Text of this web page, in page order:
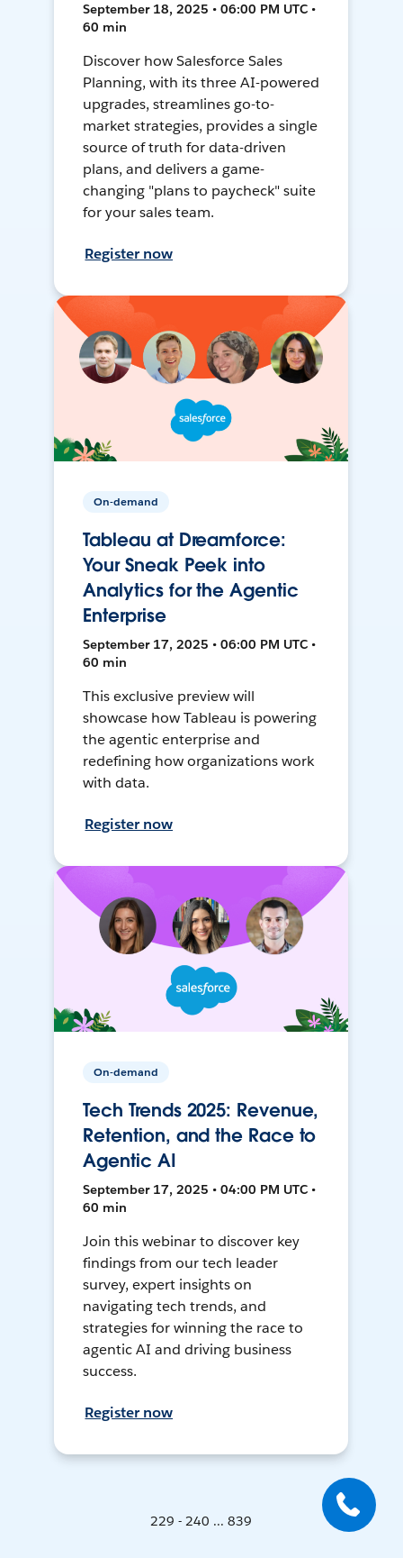
September 18, 2025 • 06:00 PM UTC •
60 min
Discover how Salesforce Sales
Planning, with its three AI-powered
upgrades, streamlines go-to-
market strategies, provides a single
source of truth for data-driven
plans, and delivers a game-
changing "plans to paycheck" suite
for your sales team.
Register now
On-demand
Tableau at Dreamforce:
Your Sneak Peek into
Analytics for the Agentic
Enterprise
September 17, 2025 • 06:00 PM UTC •
60 min
This exclusive preview will
showcase how Tableau is powering
the agentic enterprise and
redefining how organizations work
with data.
Register now
On-demand
Tech Trends 2025: Revenue,
Retention, and the Race to
Agentic AI
September 17, 2025 • 04:00 PM UTC •
60 min
Join this webinar to discover key
findings from our tech leader
survey, expert insights on
navigating tech trends, and
strategies for winning the race to
agentic AI and driving business
success.
Register now
229 - 240 ... 839